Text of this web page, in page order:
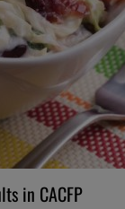
in CACFP